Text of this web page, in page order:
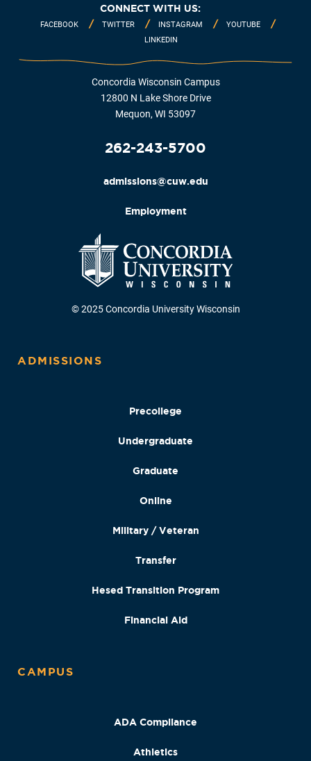
CONNECT WITH US:
FACEBOOK TWITTER INSTAGRAM
YOUTUBE
LINKEDIN
Concordia Wisconsin Campus
12800 N Lake Shore Drive
Mequon, WI 53097
262-243-5700
admissions@cuw.edu
Employment
© 2025 Concordia University Wisconsin
ADMISSIONS
Precollege
Undergraduate
Graduate
Online
Military / Veteran
Transfer
Hesed Transition Program
Financial Aid
CAMPUS
ADA Compliance
Athletics